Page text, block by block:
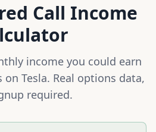
Call Income
income you could earn
on Tesla. Real options data,
required.